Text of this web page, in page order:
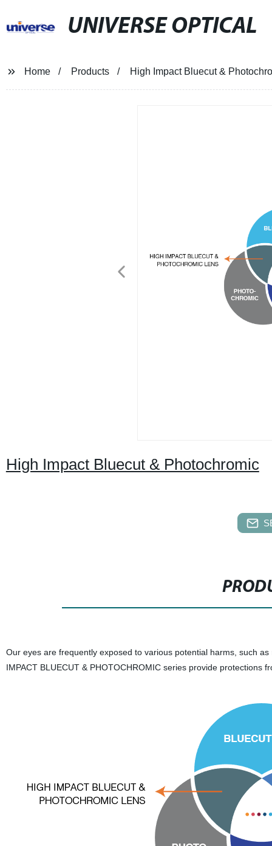
UNIVERSE OPTICAL
Home Products High Impact Bluecut &
High Impact Bluecut & Photochromic
Our eyes are frequently exposed to various potential harms, such
IMPACT BLUECUT & PHOTOCHROMIC series provide protections